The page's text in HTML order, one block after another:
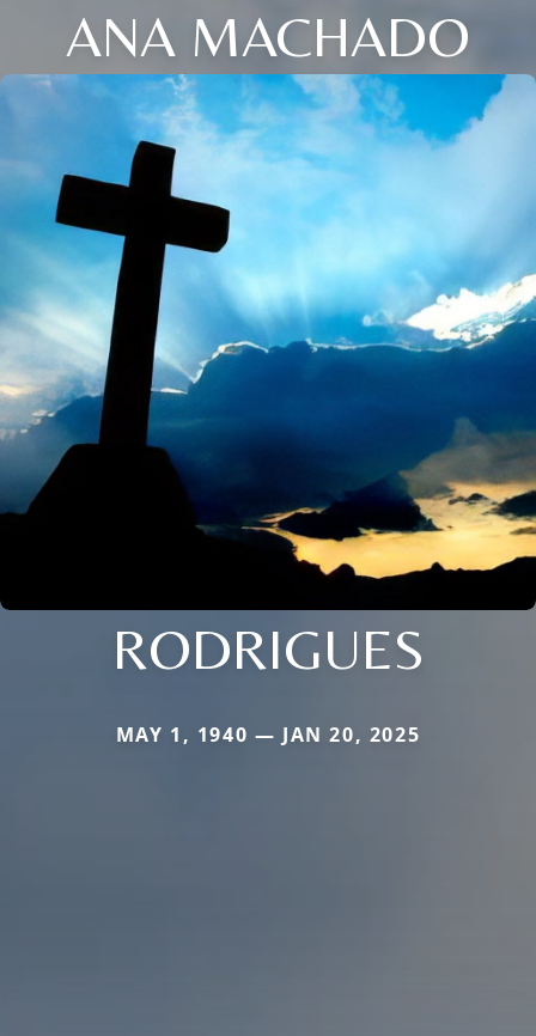
ANA MACHADO
RODRIGUES
MAY 1, 1940 — JAN 20, 2025